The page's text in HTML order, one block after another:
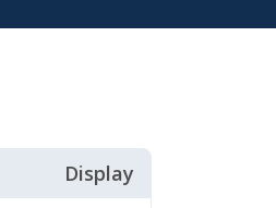
Display